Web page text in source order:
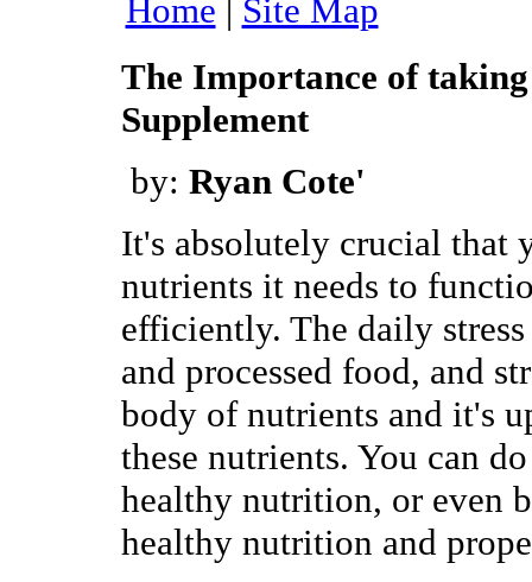
Home Site Map
The Importance of
Supplement
by: Ryan Cote'
It's absolutely crucial that
nutrients it needs to
efficiently. The daily
and processed food, and
body of nutrients and it's
these nutrients. You can
healthy nutrition, or even
healthy nutrition and